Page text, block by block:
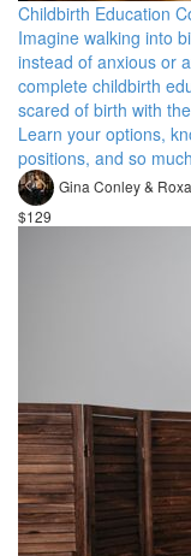
Childbirth Education
Imagine walking into
instead of anxious or
complete childbirth
scared of birth with
Learn your options,
positions, and so
Gina Conley &
$129